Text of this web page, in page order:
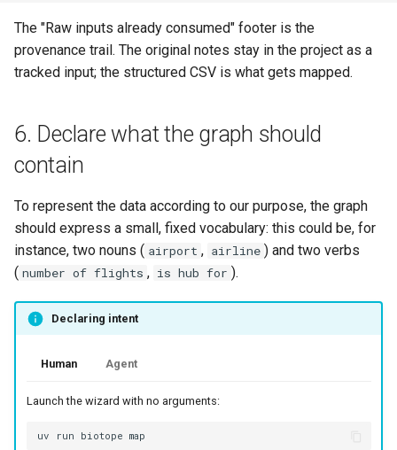
The "Raw inputs already consumed" footer is the
provenance trail. The original notes stay in the project as a
tracked input; the structured CSV is what gets mapped.
6. Declare what the graph should
contain
To represent the data according to our purpose, the graph
should express a small, fixed vocabulary: this could be, for
instance, two nouns ( airport , airline ) and two verbs
( number of flights , is hub for ).
Declaring intent
Human Agent
Launch the wizard with no arguments:
uv run biotope